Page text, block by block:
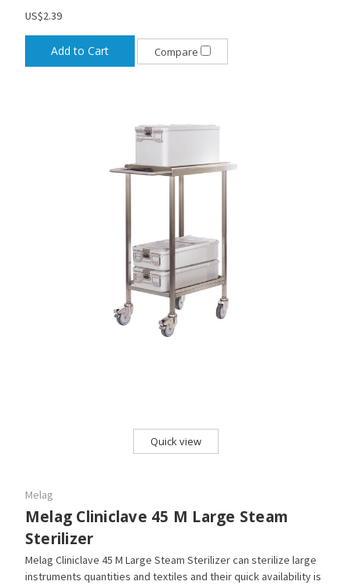
US$2.39
Add to Cart Compare
Quick view
Melag
Melag Cliniclave 45 M Large Steam
Sterilizer
Melag Cliniclave 45 M Large Steam Sterilizer can sterilize large
instruments quantities and textiles and their quick availability is